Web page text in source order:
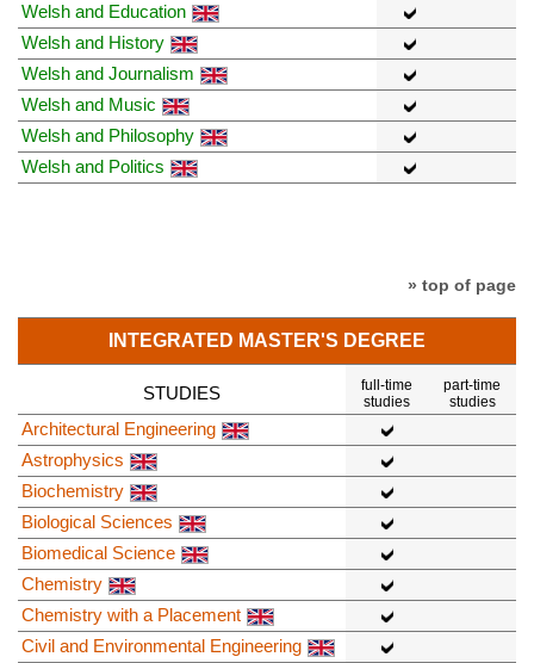
Welsh and Education
Welsh and History
Welsh and Journalism
Welsh and Music
Welsh and Philosophy
Welsh and Politics
» top of page
INTEGRATED MASTER'S DEGREE
STUDIES
full-time
studies
part-time
studies
Architectural Engineering
Astrophysics
Biochemistry
Biological Sciences
Biomedical Science
Chemistry
Chemistry with a Placement
Civil and Environmental Engineering